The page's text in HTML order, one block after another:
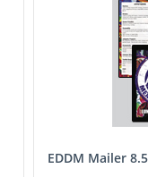
EDDM Mailer